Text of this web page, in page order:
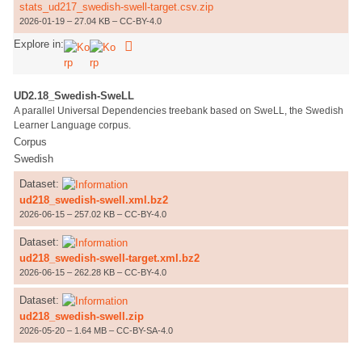
stats_ud217_swedish-swell-target.csv.zip
2026-01-19 – 27.04 KB – CC-BY-4.0
Explore in:
UD2.18_Swedish-SweLL
A parallel Universal Dependencies treebank based on SweLL, the Swedish
Learner Language corpus.
Corpus
Swedish
Dataset:
ud218_swedish-swell.xml.bz2
2026-06-15 – 257.02 KB – CC-BY-4.0
Dataset:
ud218_swedish-swell-target.xml.bz2
2026-06-15 – 262.28 KB – CC-BY-4.0
Dataset:
ud218_swedish-swell.zip
2026-05-20 – 1.64 MB – CC-BY-SA-4.0